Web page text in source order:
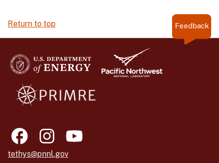
Return to top Feedback
tethys@pnnl.gov